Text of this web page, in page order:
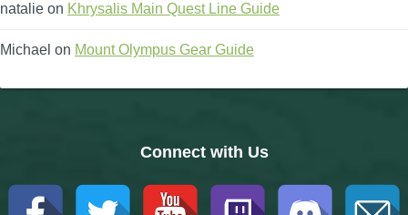
natalie on Khrysalis Main Quest Line Guide
Michael on Mount Olympus Gear Guide
Connect with Us